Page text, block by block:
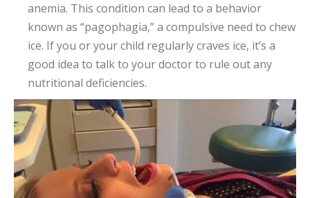
anemia. This condition can lead to a behavior
known as “pagophagia,” a compulsive need to chew
ice. If you or your child regularly craves ice, it’s a
good idea to talk to your doctor to rule out any
nutritional deficiencies.